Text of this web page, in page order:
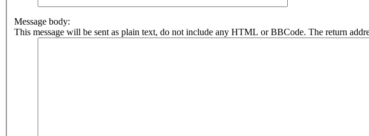
Message body:
This message will be sent as plain text, do not include any HTML or BBCode. The return